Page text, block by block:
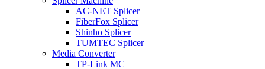
AC-NET Splicer
FiberFox Splicer
Shinho Splicer
TUMTEC Splicer
Media Converter
TP-Link MC